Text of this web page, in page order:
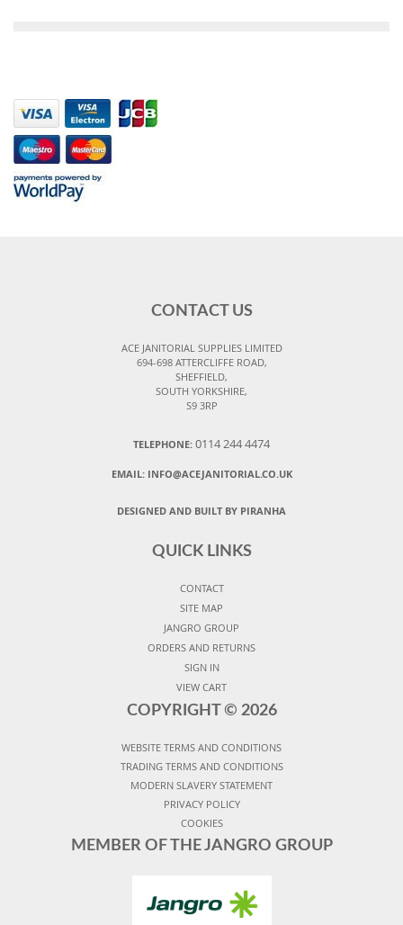
CONTACT US
ACE JANITORIAL SUPPLIES LIMITED
694-698 ATTERCLIFFE ROAD,
SHEFFIELD,
SOUTH YORKSHIRE,
S9 3RP
TELEPHONE: 0114 244 4474
EMAIL: INFO@ACEJANITORIAL.CO.UK
DESIGNED AND BUILT BY PIRANHA
QUICK LINKS
CONTACT
SITE MAP
JANGRO GROUP
ORDERS AND RETURNS
SIGN IN
VIEW CART
COPYRIGHT © 2026
WEBSITE TERMS AND CONDITIONS
TRADING TERMS AND CONDITIONS
MODERN SLAVERY STATEMENT
PRIVACY POLICY
COOKIES
MEMBER OF THE JANGRO GROUP